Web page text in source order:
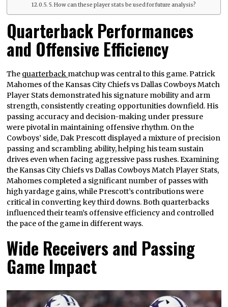
5. How can these player stats be used for future analysis?
Quarterback Performances
and Offensive Efficiency
The quarterback matchup was central to this game. Patrick
Mahomes of the Kansas City Chiefs vs Dallas Cowboys Match
Player Stats demonstrated his signature mobility and arm
strength, consistently creating opportunities downfield. His
passing accuracy and decision-making under pressure
were pivotal in maintaining offensive rhythm. On the
Cowboys’ side, Dak Prescott displayed a mixture of precision
passing and scrambling ability, helping his team sustain
drives even when facing aggressive pass rushes. Examining
the Kansas City Chiefs vs Dallas Cowboys Match Player Stats,
Mahomes completed a significant number of passes with
high yardage gains, while Prescott’s contributions were
critical in converting key third downs. Both quarterbacks
influenced their team’s offensive efficiency and controlled
the pace of the game in different ways.
Wide Receivers and Passing
Game Impact